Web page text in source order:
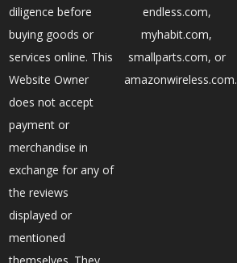
diligence before
buying goods or
services online. This
Website Owner
does not accept
payment or
merchandise in
exchange for any of
the reviews
displayed or
mentioned
endless.com,
myhabit.com,
smallparts.com, or
amazonwireless.com.